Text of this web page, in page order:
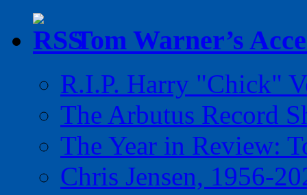
Tom Warner’s
R.I.P. Harry "Chick"
The Arbutus Record
The Year in Review:
Chris Jensen, 1956-